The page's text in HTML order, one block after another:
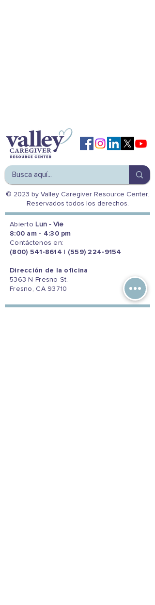
© 2023 by Valley Caregiver Resource Center.
Reservados todos los derechos.
Abierto Lun - Vie
8:00 am - 4:30 pm
Contáctenos en:
(800) 541-8614
(559) 224-9154
Dirección de la oficina
5363 N Fresno St.
Fresno, CA 93710